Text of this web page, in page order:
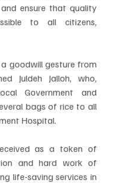
ensure that quality
to all citizens,
goodwill gesture from
Juldeh Jalloh, who,
Government and
bags of rice to all
Hospital.
as a token of
and hard work of
life-saving services in